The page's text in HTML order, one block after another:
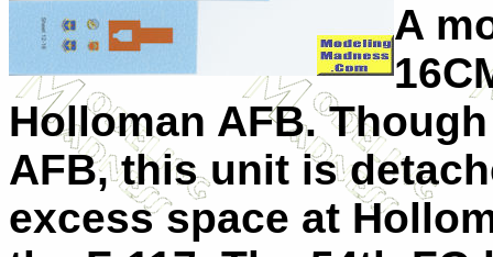
A
Holloman AFB.
AFB, this unit is
excess space at